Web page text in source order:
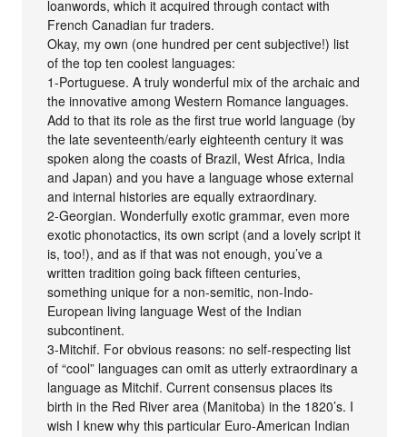
loanwords, which it acquired through contact with
French Canadian fur traders.
Okay, my own (one hundred per cent subjective!) list
of the top ten coolest languages:
1-Portuguese. A truly wonderful mix of the archaic and
the innovative among Western Romance languages.
Add to that its role as the first true world language (by
the late seventeenth/early eighteenth century it was
spoken along the coasts of Brazil, West Africa, India
and Japan) and you have a language whose external
and internal histories are equally extraordinary.
2-Georgian. Wonderfully exotic grammar, even more
exotic phonotactics, its own script (and a lovely script it
is, too!), and as if that was not enough, you’ve a
written tradition going back fifteen centuries,
something unique for a non-semitic, non-Indo-
European living language West of the Indian
subcontinent.
3-Mitchif. For obvious reasons: no self-respecting list
of “cool” languages can omit as utterly extraordinary a
language as Mitchif. Current consensus places its
birth in the Red River area (Manitoba) in the 1820’s. I
wish I knew why this particular Euro-American Indian